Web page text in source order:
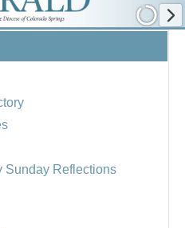
Sunday Reflections